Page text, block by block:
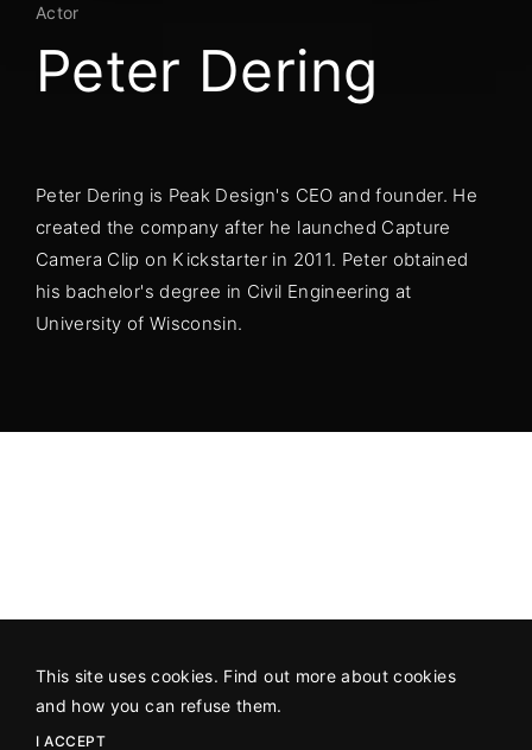
Actor
Peter Dering
Peter Dering is Peak Design's CEO and founder. He
created the company after he launched Capture
Camera Clip on Kickstarter in 2011. Peter obtained
his bachelor's degree in Civil Engineering at
University of Wisconsin.
©2026 All Rights Reserved An SAP Productionin association
with Hot Docs.
This site uses cookies. Find out more about cookies
and how you can refuse them.
I ACCEPT